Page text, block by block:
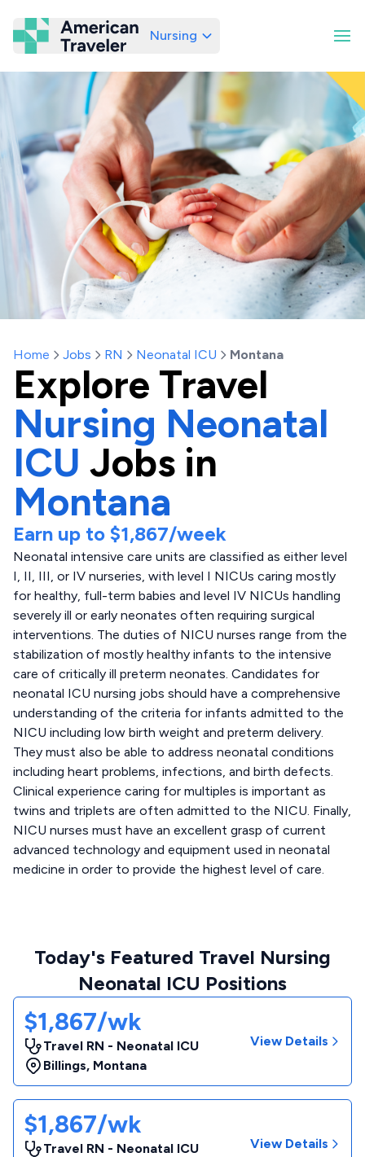
American Traveler
Nursing
Home Jobs RN Neonatal ICU Montana
Explore Travel
Nursing Neonatal
ICU Jobs in
Montana
Earn up to $1,867/week
Neonatal intensive care units are classified as either level
I, II, III, or IV nurseries, with level I NICUs caring mostly
for healthy, full-term babies and level IV NICUs handling
severely ill or early neonates often requiring surgical
interventions. The duties of NICU nurses range from the
stabilization of mostly healthy infants to the intensive
care of critically ill preterm neonates. Candidates for
neonatal ICU nursing jobs should have a comprehensive
understanding of the criteria for infants admitted to the
NICU including low birth weight and preterm delivery.
They must also be able to address neonatal conditions
including heart problems, infections, and birth defects.
Clinical experience caring for multiples is important as
twins and triplets are often admitted to the NICU. Finally,
NICU nurses must have an excellent grasp of current
advanced technology and equipment used in neonatal
medicine in order to provide the highest level of care.
Today's Featured Travel Nursing
Neonatal ICU Positions
$1,867/wk
Travel RN - Neonatal ICU
Billings, Montana
View Details
$1,867/wk
Travel RN - Neonatal ICU
View Details